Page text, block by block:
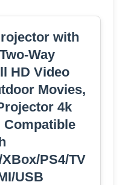
with
Way
HD Video
Movies,
4k
Compatible
PS4/TV
USB